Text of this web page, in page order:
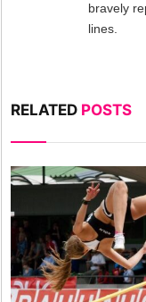
bravely
lines.
RELATED POSTS